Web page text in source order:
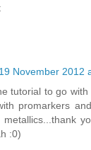
19 November 2012
tutorial to go
promarkers
metallics...thank
:0)